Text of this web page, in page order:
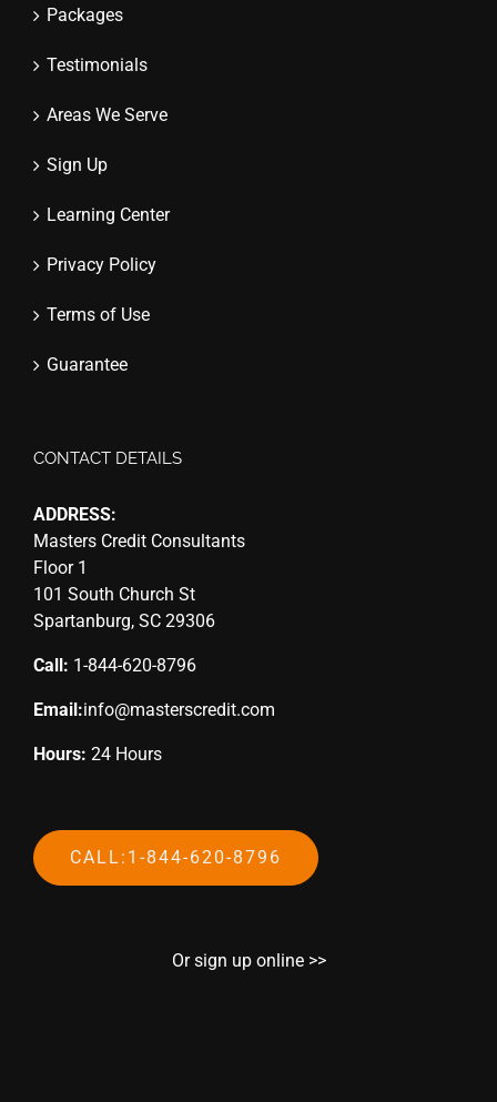
Packages
Testimonials
Areas We Serve
Sign Up
Learning Center
Privacy Policy
Terms of Use
Guarantee
CONTACT DETAILS
ADDRESS:
Masters Credit Consultants
Floor 1
101 South Church St
Spartanburg, SC 29306
Call: 1-844-620-8796
Email:info@masterscredit.com
Hours: 24 Hours
CALL:1-844-620-8796
Or sign up online >>